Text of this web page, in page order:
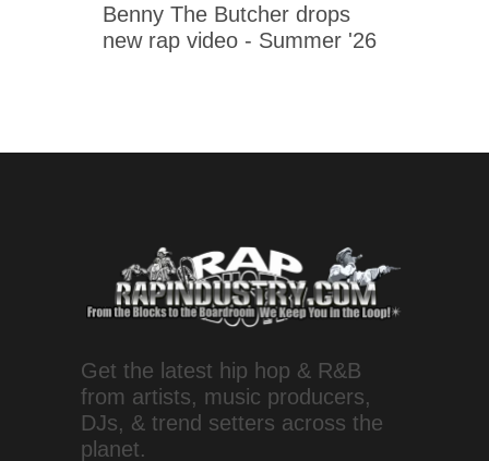
Benny The Butcher drops
new rap video - Summer '26
Get the latest hip hop & R&B
from artists, music producers,
DJs, & trend setters across the
planet.